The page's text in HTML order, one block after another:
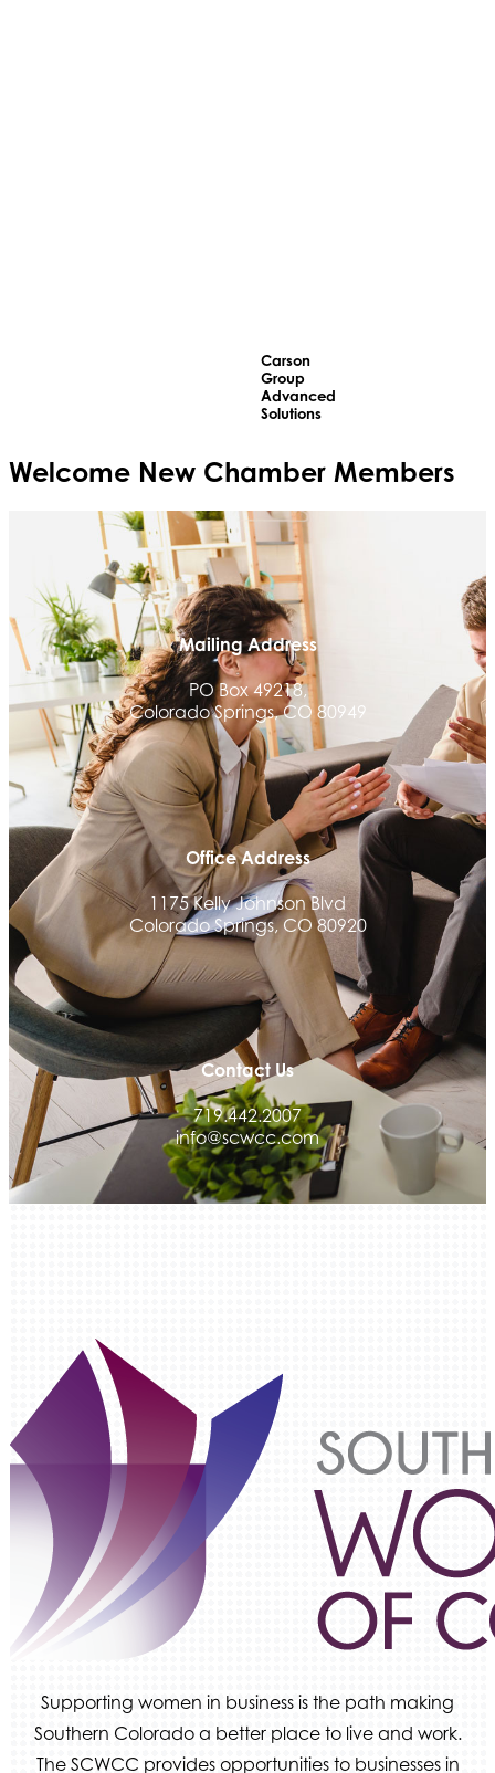
Carson
Group
Advanced
Solutions
Welcome New Chamber Members
Mailing Address
PO Box 49218,
Colorado Springs, CO 80949
Office Address
1175 Kelly Johnson Blvd
Colorado Springs, CO 80920
Contact Us
719.442.2007
info@scwcc.com
Supporting women in business is the path making
Southern Colorado a better place to live and work.
The SCWCC provides opportunities to businesses in